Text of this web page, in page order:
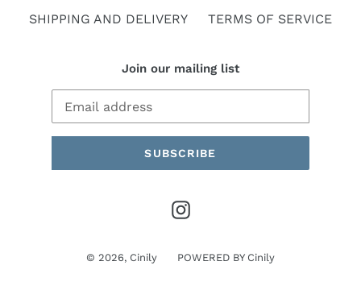
SHIPPING AND DELIVERY
TERMS OF SERVICE
Join our mailing list
SUBSCRIBE
Instagram
© 2026, Cinily POWERED BY Cinily